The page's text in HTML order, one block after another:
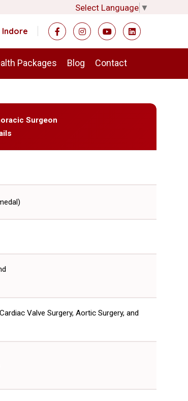
Select Language ▼
Indore
Packages Blog Contact
Surgeon
Valve Surgery, Aortic Surgery, and